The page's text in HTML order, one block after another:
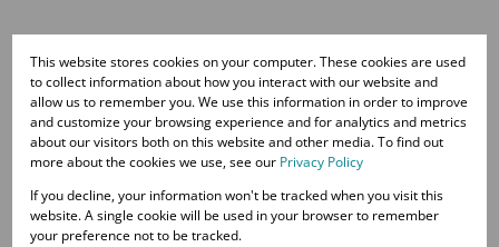
Top Schools nearby:
Crawford Sandton, Redhill School, Stithians College,
Michael Mount Waldorf School
COME AND SEE THIS STUNNING APARTMENT TODAY.
This website stores cookies on your computer. These cookies are used
to collect information about how you interact with our website and
allow us to remember you. We use this information in order to improve
and customize your browsing experience and for analytics and metrics
about our visitors both on this website and other media. To find out
more about the cookies we use, see our Privacy Policy
If you decline, your information won't be tracked when you visit this
website. A single cookie will be used in your browser to remember
your preference not to be tracked.